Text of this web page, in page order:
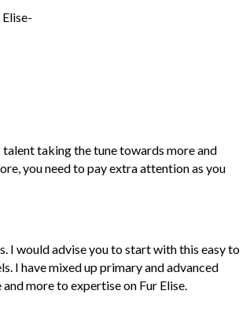
talent taking the tune towards more and
you need to pay extra attention as you
I would advise you to start with this easy to
I have mixed up primary and advanced
more to expertise on Fur Elise.